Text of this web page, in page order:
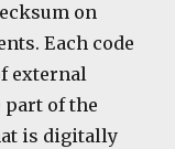
on
Each code
external
part of the
is digitally